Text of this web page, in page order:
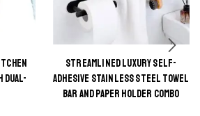
DUAL-
STREAMLINED LUXURY SELF-
ADHESIVE STAINLESS STEEL TOWEL
BAR AND PAPER HOLDER COMBO
This
product